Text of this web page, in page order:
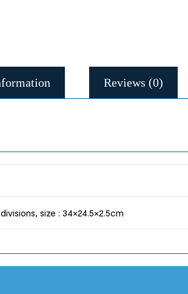
Reviews (0)
size : 34×24.5×2.5cm